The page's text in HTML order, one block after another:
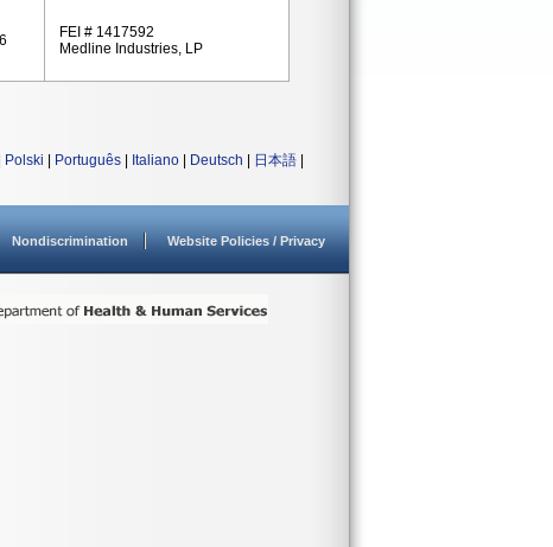
FEI # 1417592
Medline Industries, LP
Polski Português Italiano Deutsch 日本語
Nondiscrimination Website Policies / Privacy